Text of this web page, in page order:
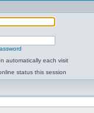
automatically each visit
status this session